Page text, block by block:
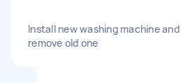
Install new washing machine and
remove old one